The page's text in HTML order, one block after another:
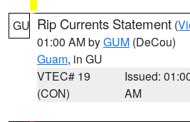
GU Rip Currents Statement (
01:00 AM byGUM (DeCou)
Guam, in GU
VTEC# 19
(CON)
Issued:
AM